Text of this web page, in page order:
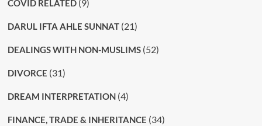
COVID RELATED(9)
DARUL IFTA AHLE SUNNAT(21)
DEALINGS WITH NON-MUSLIMS(52)
DIVORCE (31)
DREAM INTERPRETATION(4)
FINANCE, TRADE & INHERITANCE (34)